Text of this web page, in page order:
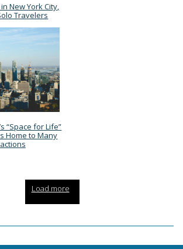
New York City,
Travelers
“Space for Life”
Home to Many
Load more